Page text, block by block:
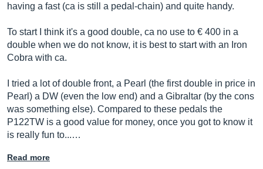
having a fast (ca is still a pedal-chain) and quite handy.
To start I think it's a good double, ca no use to € 400 in a
double when we do not know, it is best to start with an Iron
Cobra with ca.
I tried a lot of double front, a Pearl (the first double in price in
Pearl) a DW (even the low end) and a Gibraltar (by the cons
was something else). Compared to these pedals the
P122TW is a good value for money, once you got to know it
is really fun to...…
Read more